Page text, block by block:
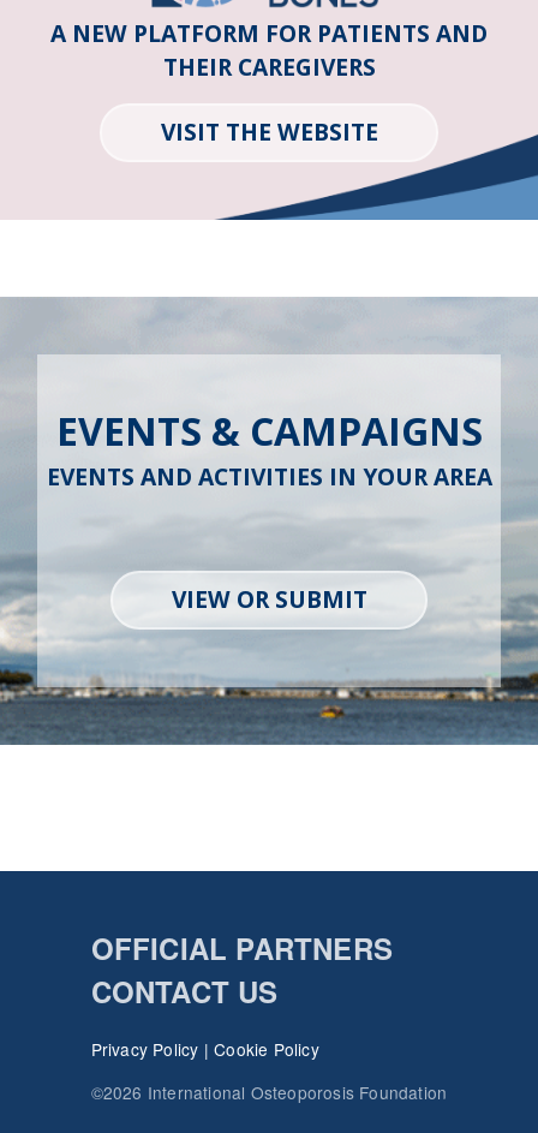
A NEW PLATFORM FOR PATIENTS AND
THEIR CAREGIVERS
VISIT THE WEBSITE
EVENTS & CAMPAIGNS
EVENTS AND ACTIVITIES IN YOUR AREA
VIEW OR SUBMIT
OFFICIAL PARTNERS
CONTACT US
Privacy Policy |Cookie Policy
©2026 International Osteoporosis Foundation